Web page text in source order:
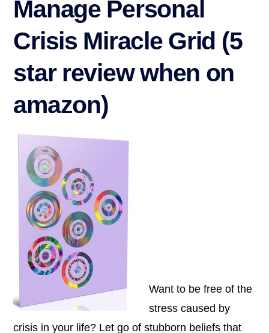
Manage Personal
Crisis Miracle Grid (5
star review when on
amazon)
Want to be free of the
stress caused by
crisis in your life? Let go of stubborn beliefs that